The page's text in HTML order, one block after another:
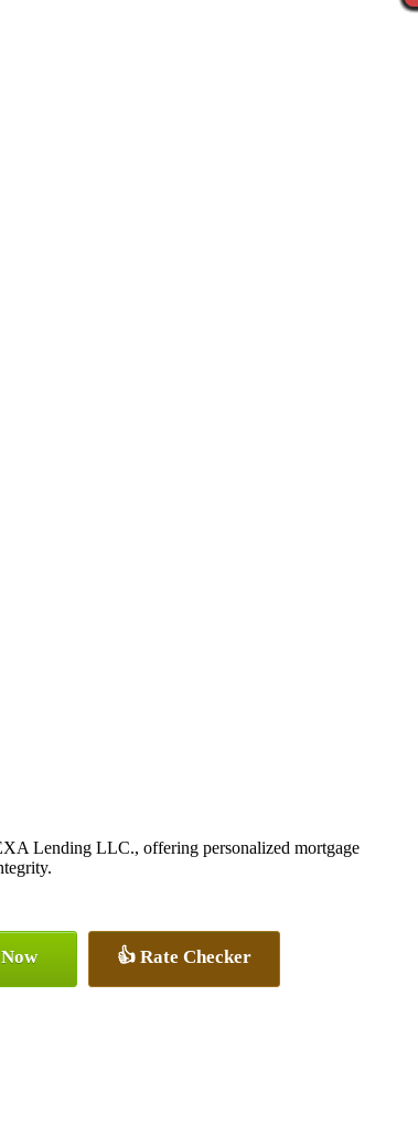
Lending LLC., offering personalized mortgage
👍 Rate Checker